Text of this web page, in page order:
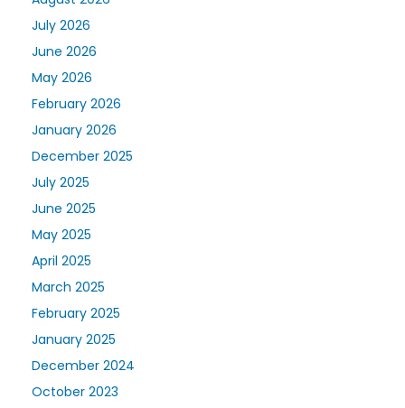
July 2026
June 2026
May 2026
February 2026
January 2026
December 2025
July 2025
June 2025
May 2025
April 2025
March 2025
February 2025
January 2025
December 2024
October 2023